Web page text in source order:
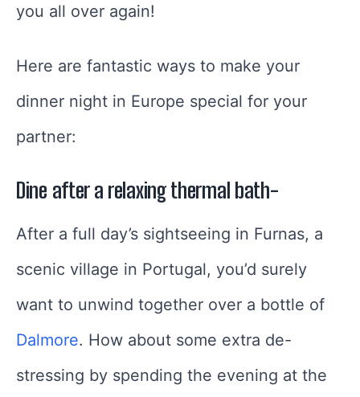
you all over again!
Here are fantastic ways to make your
dinner night in Europe special for your
partner:
Dine after a relaxing thermal bath-
After a full day’s sightseeing in Furnas, a
scenic village in Portugal, you’d surely
want to unwind together over a bottle of
Dalmore. How about some extra de-
stressing by spending the evening at the